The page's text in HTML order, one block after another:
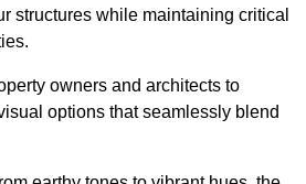
structures while maintaining critical
owners and architects to
options that seamlessly blend